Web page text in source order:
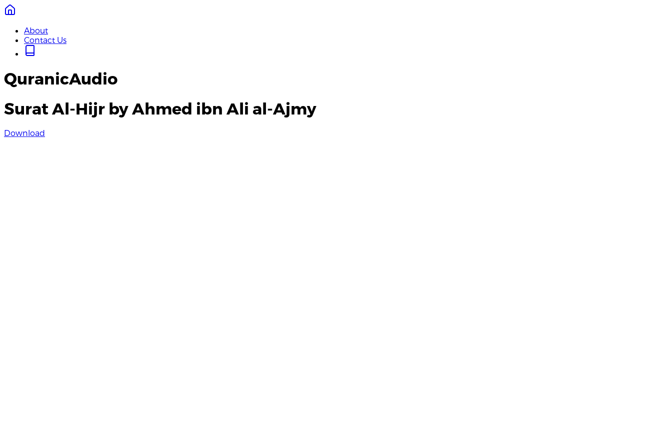
About
Contact Us
QuranicAudio
Surat Al-Hijr by Ahmed ibn Ali al-Ajmy
Download